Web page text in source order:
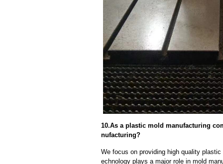
10.As a plastic mold manufacturing
nufacturing?
We focus on providing high quality
echnology plays a major role in mold